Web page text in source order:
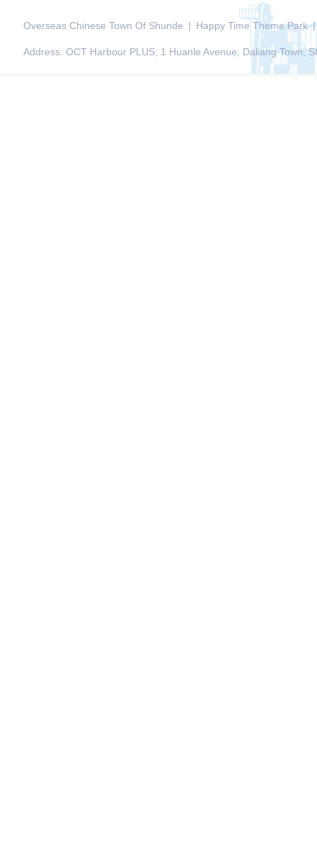
Overseas Chinese Town Of Shunde | Happy Time Theme Park |
Address: OCT Harbour PLUS, 1 Huanle Avenue, Daliang Town,